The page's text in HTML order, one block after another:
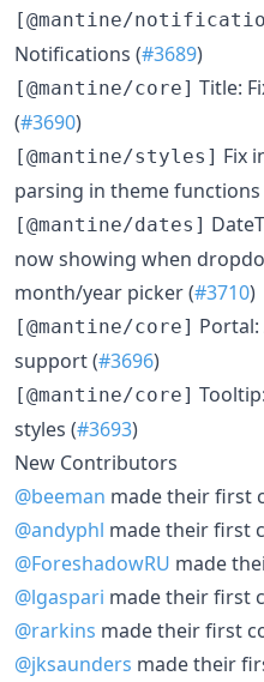
[@mantine/
Notifications (#3689)
[@mantine/core] Title:
(#3690)
[@mantine/styles] Fix
parsing in theme functions
[@mantine/dates]
now showing when
month/year picker (#3710)
[@mantine/core] Portal:
support (#3696)
[@mantine/core]
styles (#3693)
New Contributors
@beeman made their first
@andyphl made their first
@ForeshadowRU made
@lgaspari made their first
@rarkins made their first
@jksaunders made their